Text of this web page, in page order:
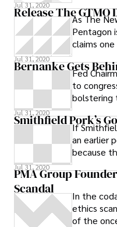
the fund’s
fact that
the fund
process
Facility
million in
individuals
already
collect
without
# The fund
claimants
their right
Jul 31, 2020
Release The GTMO
As The
Pentagon
claims one
Jul 31, 2020
Bernanke Gets
Fed
to
bolstering
Jul 31, 2020
Smithfield Pork’s
If
an earlier
because
Jul 31, 2020
PMA Group
Scandal
In the
ethics
of the